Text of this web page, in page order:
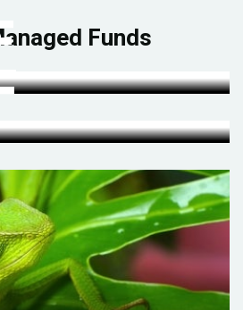
Funds